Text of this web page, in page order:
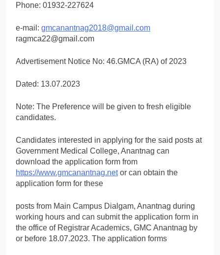
Phone: 01932-227624
e-mail: gmcanantnag2018@gmail.com
ragmca22@gmail.com
Advertisement Notice No: 46.GMCA (RA) of 2023
Dated: 13.07.2023
Note: The Preference will be given to fresh eligible
candidates.
Candidates interested in applying for the said posts at
Government Medical College, Anantnag can
download the application form from
https://www.gmcanantnag.netor can obtain the
application form for these
posts from Main Campus Dialgam, Anantnag during
working hours and can submit the application form in
the office of Registrar Academics, GMC Anantnag by
or before 18.07.2023. The application forms